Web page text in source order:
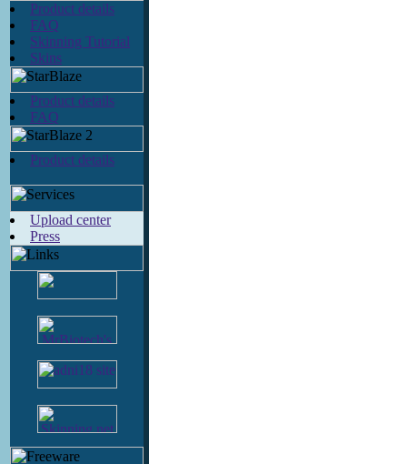
Product details
FAQ
Skinning Tutorial
Skins
Product details
FAQ
Product details
Upload center
Press